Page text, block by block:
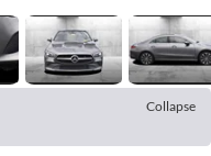
Collapse